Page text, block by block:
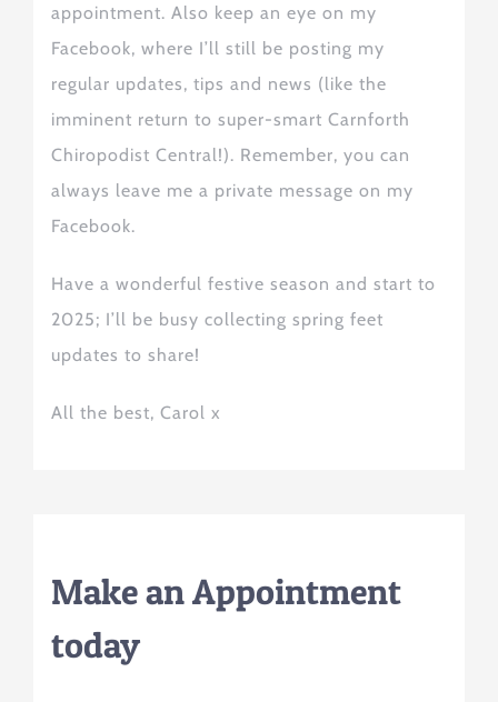
appointment. Also keep an eye on my
Facebook, where I’ll still be posting my
regular updates, tips and news (like the
imminent return to super-smart Carnforth
Chiropodist Central!). Remember, you can
always leave me a private message on my
Facebook.
Have a wonderful festive season and start to
2025; I’ll be busy collecting spring feet
updates to share!
All the best, Carol x
Make an Appointment
today